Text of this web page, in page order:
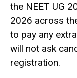
the NEET UG
2026 across
to pay any
will not ask
registration.